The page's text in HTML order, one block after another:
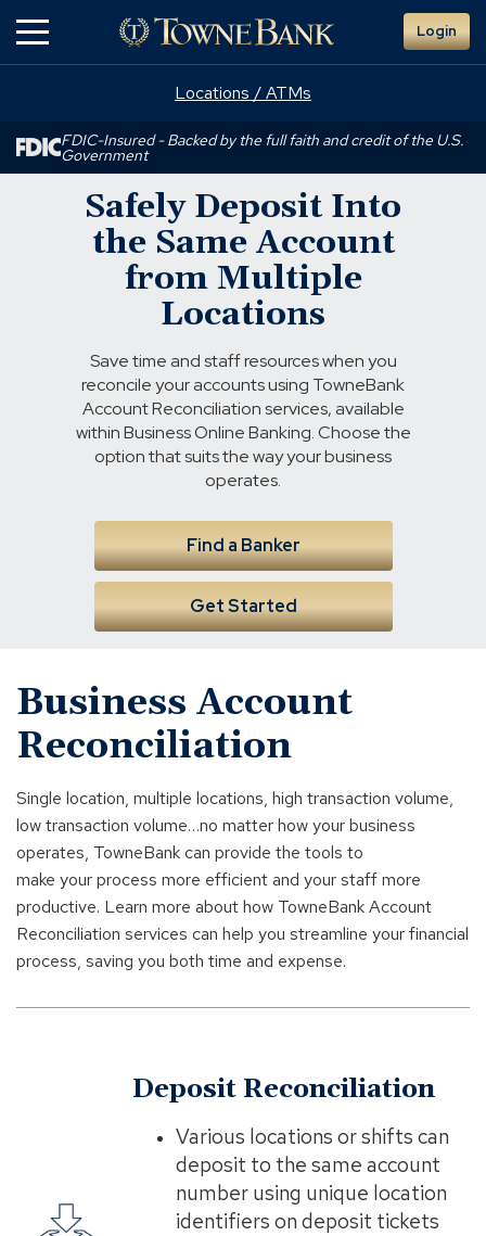
Login
Locations / ATMs
FDIC-Insured - Backed by the full faith and credit of the U.S.
Government
Safely Deposit Into
the Same Account
from Multiple
Locations
Save time and staff resources when you
reconcile your accounts using TowneBank
Account Reconciliation services, available
within Business Online Banking. Choose the
option that suits the way your business
operates.
Find a Banker
Get Started
Business Account
Reconciliation
Single location, multiple locations, high transaction volume,
low transaction volume…no matter how your business
operates, TowneBank can provide the tools to
make your process more efficient and your staff more
productive. Learn more about how TowneBank Account
Reconciliation services can help you streamline your financial
process, saving you both time and expense.
Deposit Reconciliation
Various locations or shifts can
deposit to the same account
number using unique location
identifiers on deposit tickets